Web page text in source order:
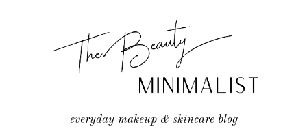
everyday makeup & skincare blog